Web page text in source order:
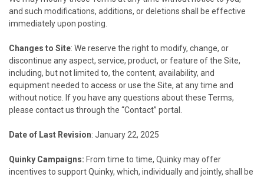
and such modifications, additions, or deletions shall be effective
immediately upon posting.
Changes to Site: We reserve the right to modify, change, or
discontinue any aspect, service, product, or feature of the Site,
including, but not limited to, the content, availability, and
equipment needed to access or use the Site, at any time and
without notice. If you have any questions about these Terms,
please contact us through the “Contact” portal.
Date of Last Revision: January 22, 2025
Quinky Campaigns: From time to time, Quinky may offer
incentives to support Quinky, which, individually and jointly, shall be